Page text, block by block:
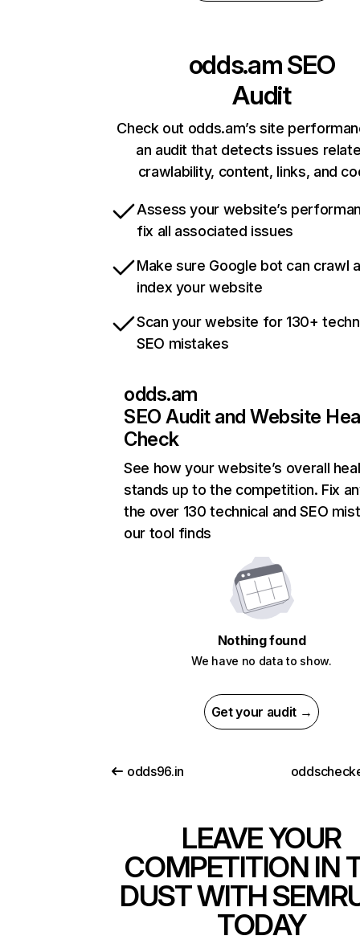
odds.amSEO
Audit
Check out odds.am’s site
an audit that detects issues
crawlability, content, links, and
Assess your website’s
fix all associated issues
Make sure Google bot can crawl
index your website
Scan your website for 130+
SEO mistakes
odds.am
SEO Audit and Website
Check
See how your website’s overall
stands up to the competition. Fix
the over 130 technical and SEO
our tool finds
Nothing found
We have no data to show.
Get your audit →
odds96.in
LEAVE YOUR
COMPETITION IN
DUST WITH
TODAY